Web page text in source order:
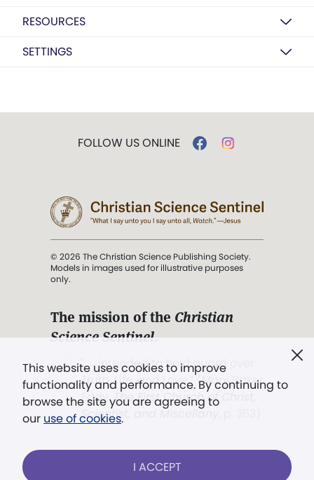
RESOURCES
SETTINGS
This website uses cookies to improve
functionality and performance. By continuing to
browse the site you are agreeing to
our use of cookies.
I ACCEPT
FOLLOW US ONLINE
© 2026 The Christian Science Publishing Society.
Models in images used for illustrative purposes
only.
The mission of the Christian
Science Sentinel.
". . . intended to hold guard over
Truth, Life, and Love.” (Mary Baker
Eddy,The First Church of Christ,
Scientist, and Miscellany